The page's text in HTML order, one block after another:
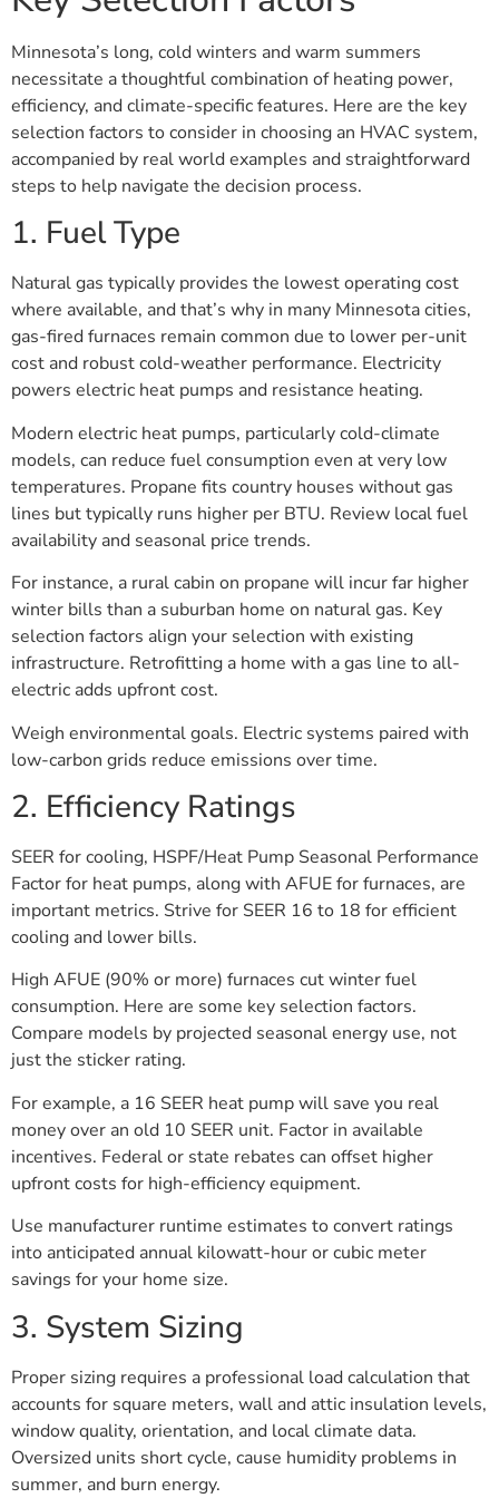
Minnesota’s long, cold winters and warm summers
necessitate a thoughtful combination of heating power,
efficiency, and climate-specific features. Here are the key
selection factors to consider in choosing an HVAC system,
accompanied by real world examples and straightforward
steps to help navigate the decision process.
1. Fuel Type
Natural gas typically provides the lowest operating cost
where available, and that’s why in many Minnesota cities,
gas-fired furnaces remain common due to lower per-unit
cost and robust cold-weather performance. Electricity
powers electric heat pumps and resistance heating.
Modern electric heat pumps, particularly cold-climate
models, can reduce fuel consumption even at very low
temperatures. Propane fits country houses without gas
lines but typically runs higher per BTU. Review local fuel
availability and seasonal price trends.
For instance, a rural cabin on propane will incur far higher
winter bills than a suburban home on natural gas. Key
selection factors align your selection with existing
infrastructure. Retrofitting a home with a gas line to all-
electric adds upfront cost.
Weigh environmental goals. Electric systems paired with
low-carbon grids reduce emissions over time.
2. Efficiency Ratings
SEER for cooling, HSPF/Heat Pump Seasonal Performance
Factor for heat pumps, along with AFUE for furnaces, are
important metrics. Strive for SEER 16 to 18 for efficient
cooling and lower bills.
High AFUE (90% or more) furnaces cut winter fuel
consumption. Here are some key selection factors.
Compare models by projected seasonal energy use, not
just the sticker rating.
For example, a 16 SEER heat pump will save you real
money over an old 10 SEER unit. Factor in available
incentives. Federal or state rebates can offset higher
upfront costs for high-efficiency equipment.
Use manufacturer runtime estimates to convert ratings
into anticipated annual kilowatt-hour or cubic meter
savings for your home size.
3. System Sizing
Proper sizing requires a professional load calculation that
accounts for square meters, wall and attic insulation levels,
window quality, orientation, and local climate data.
Oversized units short cycle, cause humidity problems in
summer, and burn energy.